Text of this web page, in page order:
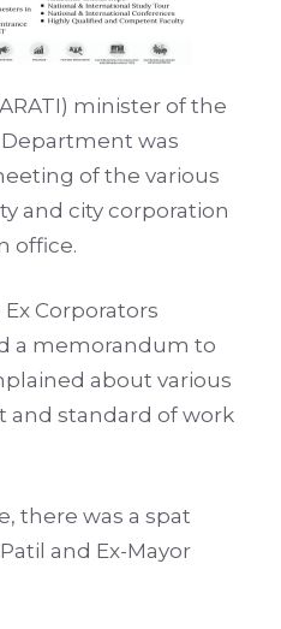
minister of the
was
of the various
and city corporation
office.
Corporators
a memorandum to
about various
and standard of work
there was a spat
and Ex-Mayor